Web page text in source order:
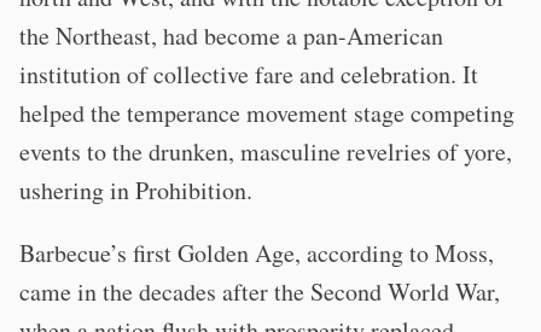
the Northeast, had become a pan-American
institution of collective fare and celebration. It
helped the temperance movement stage competing
events to the drunken, masculine revelries of yore,
ushering in Prohibition.
Barbecue’s first Golden Age, according to Moss,
came in the decades after the Second World War,